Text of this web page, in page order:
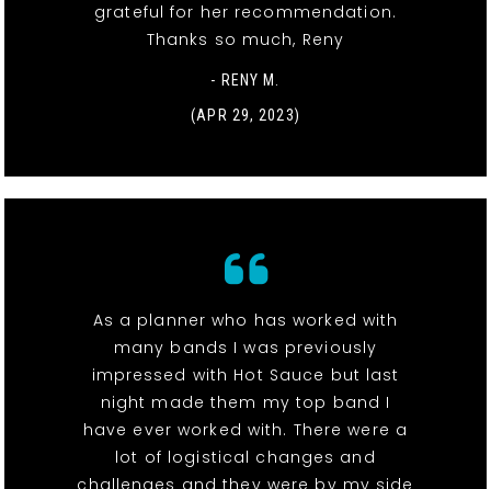
grateful for her recommendation.
Thanks so much, Reny
- RENY M.
(APR 29, 2023)
As a planner who has worked with
many bands I was previously
impressed with Hot Sauce but last
night made them my top band I
have ever worked with. There were a
lot of logistical changes and